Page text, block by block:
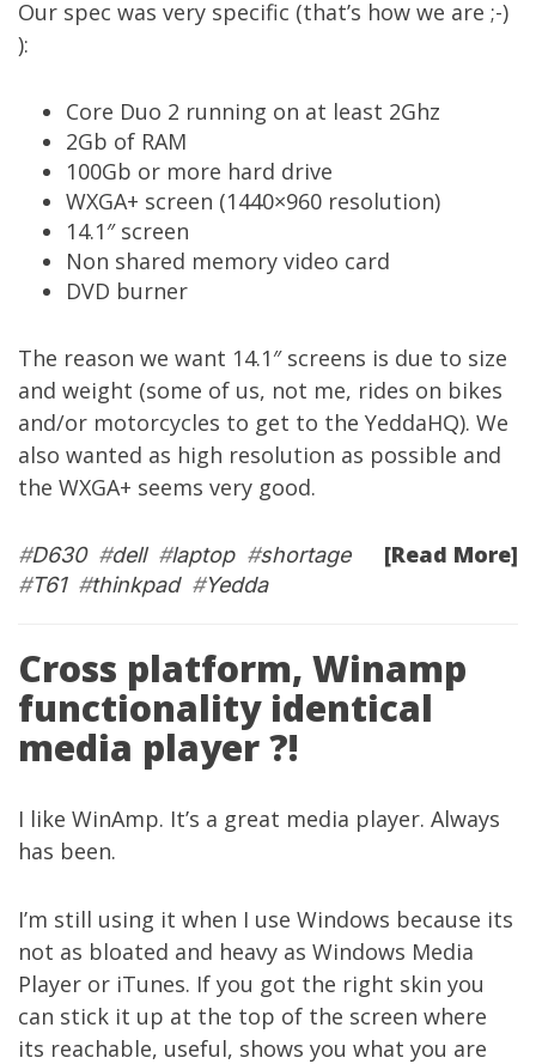
Our spec was very specific (that’s how we are ;-)
):
Core Duo 2 running on at least 2Ghz
2Gb of RAM
100Gb or more hard drive
WXGA+ screen (1440×960 resolution)
14.1″ screen
Non shared memory video card
DVD burner
The reason we want 14.1″ screens is due to size
and weight (some of us, not me, rides on bikes
and/or motorcycles to get to the YeddaHQ). We
also wanted as high resolution as possible and
the WXGA+ seems very good.
[Read More]
#D630#dell#laptop#shortage
#T61#thinkpad#Yedda
Cross platform, Winamp
functionality identical
media player ?!
I like WinAmp. It’s a great media player. Always
has been.
I’m still using it when I use Windows because its
not as bloated and heavy as Windows Media
Player or iTunes. If you got the right skin you
can stick it up at the top of the screen where
its reachable, useful, shows you what you are